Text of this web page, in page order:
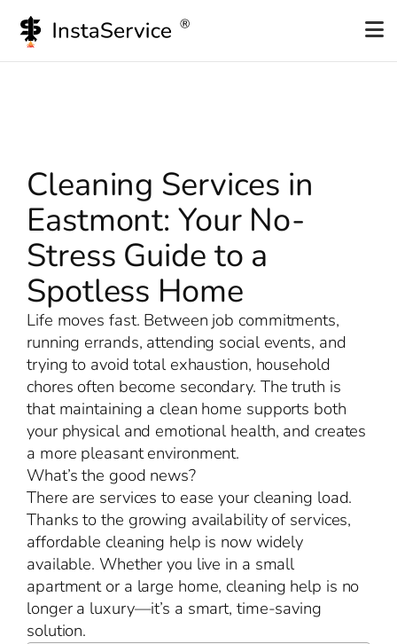
Cleaning Services in
Eastmont: Your No-
Stress Guide to a
Spotless Home
Life moves fast. Between job commitments,
running errands, attending social events, and
trying to avoid total exhaustion, household
chores often become secondary. The truth is
that maintaining a clean home supports both
your physical and emotional health, and creates
a more pleasant environment.
What’s the good news?
There are services to ease your cleaning load.
Thanks to the growing availability of services,
affordable cleaning help is now widely
available. Whether you live in a small
apartment or a large home, cleaning help is no
longer a luxury—it’s a smart, time-saving
solution.